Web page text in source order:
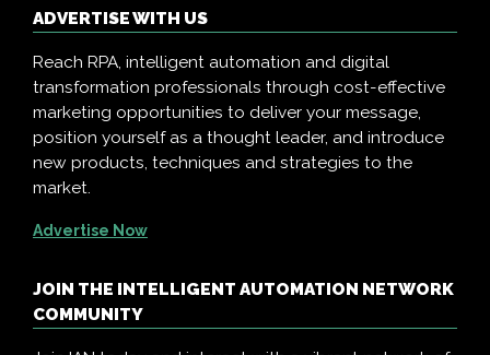
ADVERTISE WITH US
Reach RPA, intelligent automation and digital
transformation professionals through cost-effective
marketing opportunities to deliver your message,
position yourself as a thought leader, and introduce
new products, techniques and strategies to the
market.
Advertise Now
JOIN THE INTELLIGENT AUTOMATION NETWORK
COMMUNITY